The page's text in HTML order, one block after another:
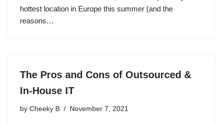
hottest location in Europe this summer (and the
reasons…
The Pros and Cons of Outsourced &
In-House IT
by Cheeky B November 7, 2021